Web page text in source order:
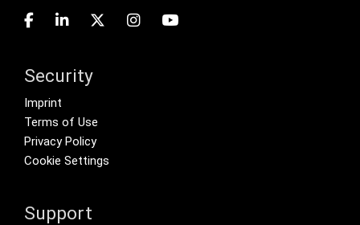
Security
Footer menu
Imprint
Terms of Use
Privacy Policy
Cookie Settings
Support